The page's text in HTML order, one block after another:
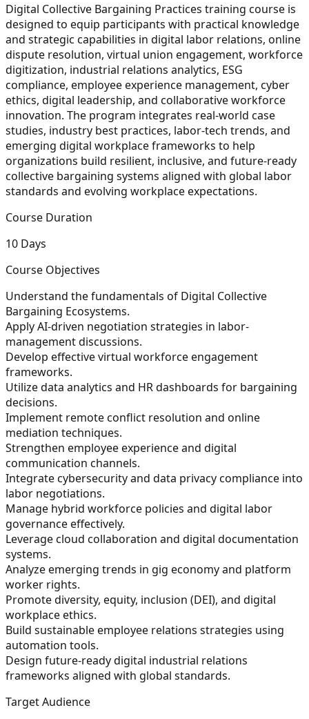
Digital Collective Bargaining Practices training course is
designed to equip participants with practical knowledge
and strategic capabilities in digital labor relations, online
dispute resolution, virtual union engagement, workforce
digitization, industrial relations analytics, ESG
compliance, employee experience management, cyber
ethics, digital leadership, and collaborative workforce
innovation. The program integrates real-world case
studies, industry best practices, labor-tech trends, and
emerging digital workplace frameworks to help
organizations build resilient, inclusive, and future-ready
collective bargaining systems aligned with global labor
standards and evolving workplace expectations.
Course Duration
10 Days
Course Objectives
Understand the fundamentals of Digital Collective
Bargaining Ecosystems.
Apply AI-driven negotiation strategies in labor-
management discussions.
Develop effective virtual workforce engagement
frameworks.
Utilize data analytics and HR dashboards for bargaining
decisions.
Implement remote conflict resolution and online
mediation techniques.
Strengthen employee experience and digital
communication channels.
Integrate cybersecurity and data privacy compliance into
labor negotiations.
Manage hybrid workforce policies and digital labor
governance effectively.
Leverage cloud collaboration and digital documentation
systems.
Analyze emerging trends in gig economy and platform
worker rights.
Promote diversity, equity, inclusion (DEI), and digital
workplace ethics.
Build sustainable employee relations strategies using
automation tools.
Design future-ready digital industrial relations
frameworks aligned with global standards.
Target Audience